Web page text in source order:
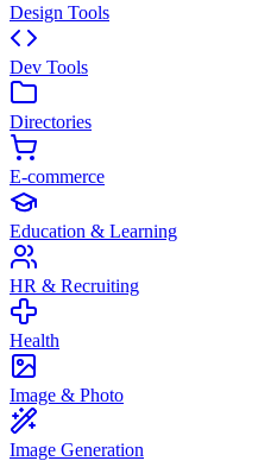
Design Tools
Dev Tools
Directories
E-commerce
Education & Learning
HR & Recruiting
Health
Image & Photo
Image Generation